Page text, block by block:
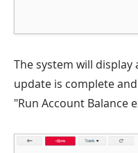
The system will
update is complete
"Run Account Balance